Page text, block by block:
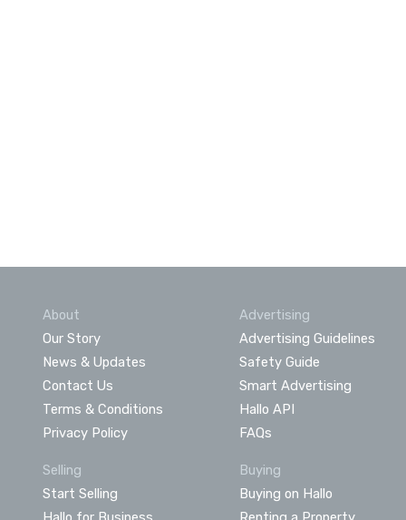
About
Our Story
News & Updates
Contact Us
Terms & Conditions
Privacy Policy
Advertising
Advertising Guidelines
Safety Guide
Smart Advertising
Hallo API
FAQs
Selling
Start Selling
Buying
Buying on Hallo